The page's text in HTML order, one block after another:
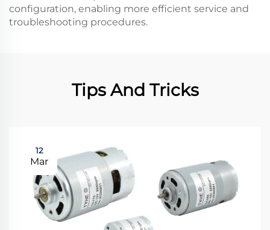
configuration, enabling more efficient service and
troubleshooting procedures.
Tips And Tricks
12
Mar